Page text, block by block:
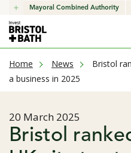
click to open in a new window
Mayoral Combined Authority
Home News current
Bristol
a business in 2025
Published date
20 March 2025
Bristol